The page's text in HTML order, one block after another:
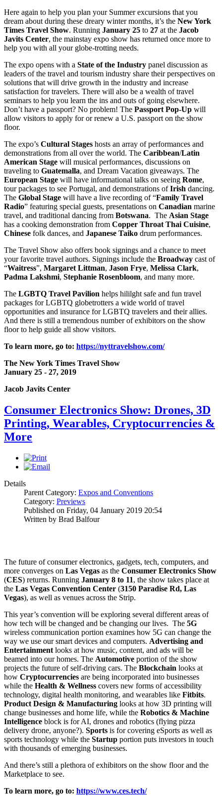
Here again to help you plan your Summer excursions that you
dream about during these dreary winter months, it’s the New York
Times Travel Show. Running January 25 to 27 at the Jacob
Javits Center, the mainstay expo show has returned once more to
help you with all your globe-trotting needs.
The expo opens with a State of the Industry panel discussion as
leaders of the travel and tourism industry share their perspectives on
solutions that will drive growth in the industry and increase
satisfaction for travelers. There will also be a wealth of travel
seminars to help you learn the ins and outs of going elsewhere.
Don’t have a passport? No problem! The Passport Pop-Up will
allow visitors to apply for or renew a U.S. passport on the show
floor.
The expo’s Cultural Stages hosts an array of performances and
demonstrations from all over the world. The Caribbean/Latin
American Stage will musical performances, discussions on
traveling to Guatemalla, and Dream Vacation giveaways. The
European Stage will have informational talks on seeing Rome,
tour packages to see Portugal, and demonstrations ofIrish dancing.
The Global Stage will have a live recording of “Family Travel
Radio” featuring special guests, presentations on Canadian marine
travel, and traditional dancing from Botswana. The Asian Stage
has a cooking demonstration from Copper Throat Thai Cuisine,
Chinese folk dances, and Japanese Taiko drum performances.
The Travel Show also offers book signings and a chance to meet
your favorite travel authors. Signings include the Broadway cast of
“Waitress”, Margaret Littman, Jason Frye, Melissa Clark,
Padma Lakshmi, Stephanie Rosenbloom, and many more.
The LGBTQ Travel Pavilion helps hililght safe and fun travel
packages for LGBTQ globetrotters a wide world of travel
opportunities and insurance for LGBTQ travelers and their allies.
And there is still a tremendous number of exhibitors on the show
floor to help guide all show visitors.
To learn more, go to: https://nyttravelshow.com/
The New York Times Travel Show
January 25 - 27, 2019
Jacob Javits Center
Consumer Electronics Show: Drones, 3D
Printing, Wearables, Cryptocurrencies &
More
Details
Parent Category: Expos and Conventions
Category: Previews
Published on Friday, 04 January 2019 20:54
Written by Brad Balfour
The future of consumer electronics, gadgets, tech, computers, and
more converges on Las Vegas as the Consumer Electronics Show
(CES) returns. Running January 8 to 11, the show takes place at
the Las Vegas Convention Center (3150 Paradise Rd, Las
Vegas), as well as venues across the Strip.
This year’s convention will be exploring several different areas of
how tech will be changed and be changing our lives. The 5G
wireless communication portion examines how 5G can change the
way we use our smart devices and computers. Advertising and
Entertainment looks at how music, content, and ads will be
beamed into our homes. The Automotive portion of the show
projects the future of self-driving cars. The Blockchain looks at
how Cryptocurrencies are being incorporated into businesses
while the Health & Wellness covers new forms of accessibility
technology, digital health monitoring, and wearables like Fitbits.
Product Design & Manufacturing looks at how 3D printing will
change businesses and home life, while the Robotics & Machine
Intelligence block is for AI, drones and robotics (flying pizza
delivery drone, anyone?). Sports is for covering eSports as well as
sports technology while the Startup portion puts investors in touch
with thousands of emerging businesses.
And there’s still a plethora of exhibitors on the show floor and the
Marketplace to see.
To learn more, go to: https://www.ces.tech/